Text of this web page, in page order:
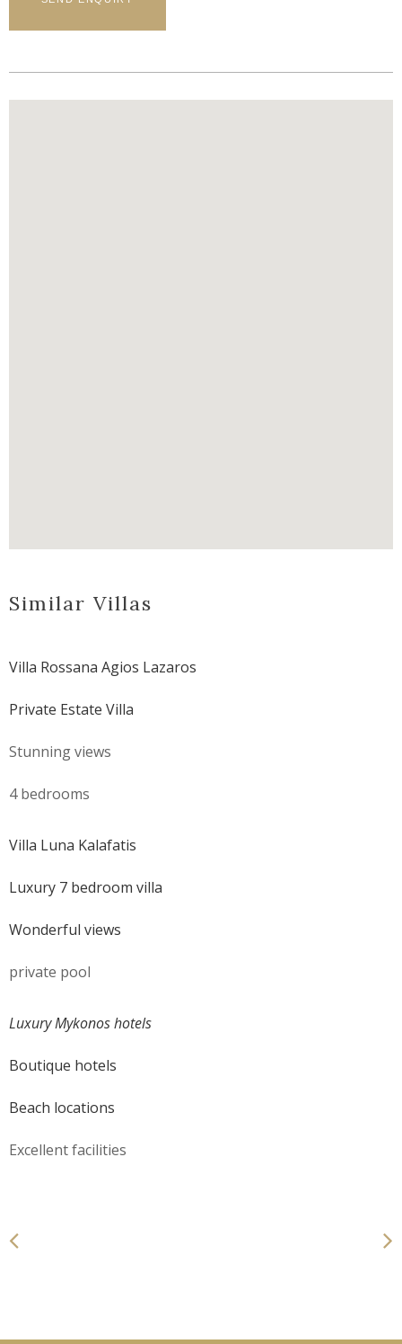
Similar Villas
Villa Rossana Agios Lazaros
Private Estate Villa
Stunning views
4 bedrooms
Villa Luna Kalafatis
Luxury 7 bedroom villa
Wonderful views
private pool
Luxury Mykonos hotels
Boutique hotels
Beach locations
Excellent facilities